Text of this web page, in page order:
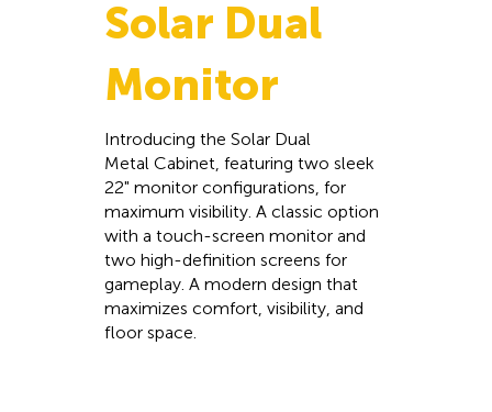
Solar Dual
Monitor
Introducing the Solar Dual
Metal Cabinet, featuring two sleek
22" monitor configurations, for
maximum visibility. A classic option
with a touch-screen monitor and
two high-definition screens for
gameplay. A modern design that
maximizes comfort, visibility, and
floor space.